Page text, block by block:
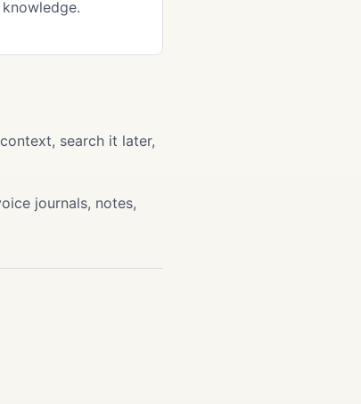
search it later,
journals, notes,